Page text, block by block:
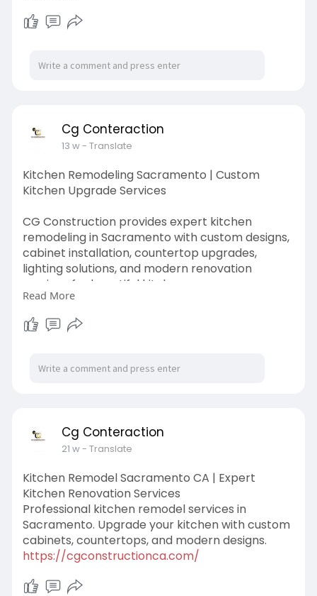
shower remodel sacramento
https://cgconstructionca.com/s....ervices/bathr
Cg Conteraction
13 w- Translate
Kitchen Remodeling Sacramento | Custom
Kitchen Upgrade Services
CG Construction provides expert kitchen
remodeling in Sacramento with custom designs,
cabinet installation, countertop upgrades,
lighting solutions, and modern renovation
services for beautiful kitchens.
https://cgconstructionca.com/kitchen-
remodeling/
Read More
Cg Conteraction
21 w- Translate
Kitchen Remodel Sacramento CA | Expert
Kitchen Renovation Services
Professional kitchen remodel services in
Sacramento. Upgrade your kitchen with custom
cabinets, countertops, and modern designs.
https://cgconstructionca.com/